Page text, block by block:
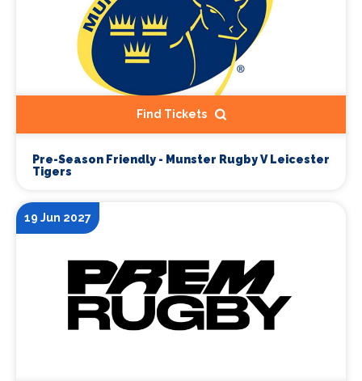
Find Tickets
Pre-Season Friendly - Munster Rugby V Leicester
Tigers
19 Jun 2027